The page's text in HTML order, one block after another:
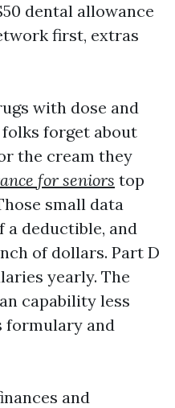
dental allowance
first, extras
with dose and
forget about
the cream they
for seniors top
small data
a deductible, and
of dollars. Part D
yearly. The
capability less
formulary and
and